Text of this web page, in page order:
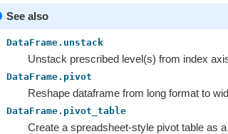
See also
DataFrame.unstack
Unstack prescribed level(s) from index
DataFrame.pivot
Reshape dataframe from long format to
DataFrame.pivot_table
Create a spreadsheet-style pivot table as